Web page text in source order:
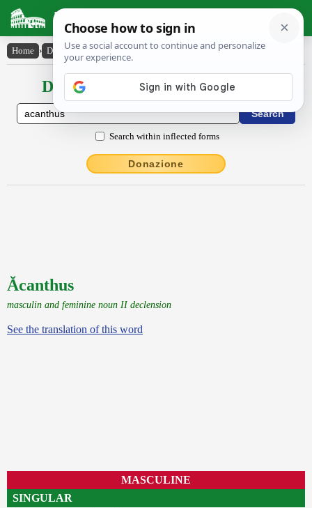
Latin Dictionary
Home › Declensions / Conjugations › Ăcanthus
Declensions / Conjugations latin
Search within inflected forms
Donazione
Ăcanthus
masculin and feminine noun II declension
See the translation of this word
MASCULINE
SINGULAR